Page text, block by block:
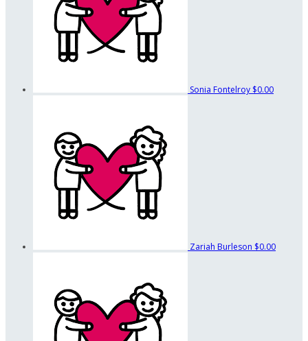
Sonia Fontelroy $0.00
Zariah Burleson $0.00